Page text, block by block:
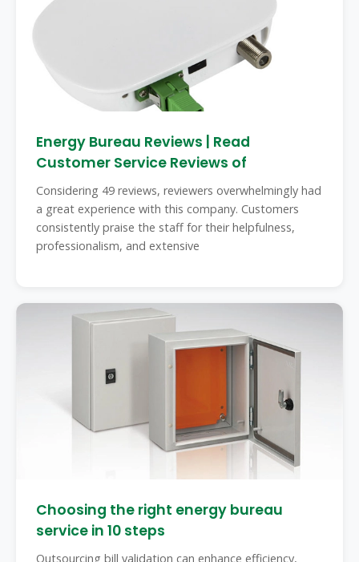
Energy Bureau Reviews | Read
Customer Service Reviews of
Considering 49 reviews, reviewers overwhelmingly had
a great experience with this company. Customers
consistently praise the staff for their helpfulness,
professionalism, and extensive
Choosing the right energy bureau
service in 10 steps
Outsourcing bill validation can enhance efficiency,